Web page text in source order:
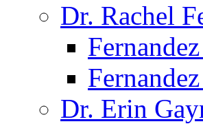
Dr. Rachel
Dr. Erin